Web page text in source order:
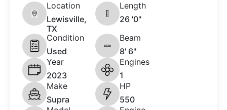
Location
Lewisville,
TX
Length
26 '0"
Condition
Used
Beam
8' 6"
Year
2023
Engines
1
Make
Supra
HP
550